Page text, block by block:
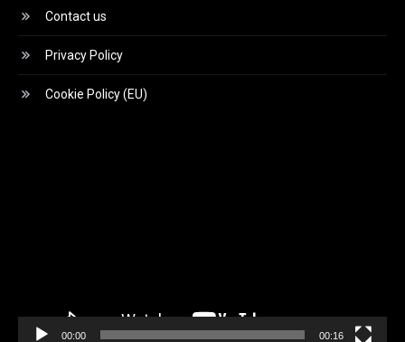
Contact us
Privacy Policy
Cookie Policy (EU)
00:00 00:16